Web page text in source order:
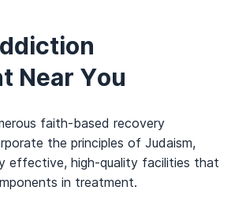
Near You
faith-based recovery
the principles of Judaism,
effective, high-quality facilities that
in treatment.